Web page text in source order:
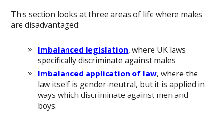
This section looks at three areas of life where males
are disadvantaged:
Imbalanced legislation, where UK laws
specifically discriminate against males
Imbalanced application of law, where the
law itself is gender-neutral, but it is applied in
ways which discriminate against men and
boys.